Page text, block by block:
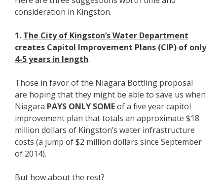
consideration in Kingston.
1. The City of Kingston’s Water Department
creates Capitol Improvement Plans (CIP) of only
4-5 years in length.
Those in favor of the Niagara Bottling proposal
are hoping that they might be able to save us when
Niagara PAYS ONLY SOMEof a five year capitol
improvement plan that totals an approximate $18
million dollars of Kingston’s water infrastructure
costs (a jump of $2 million dollars since September
of 2014).
But how about the rest?